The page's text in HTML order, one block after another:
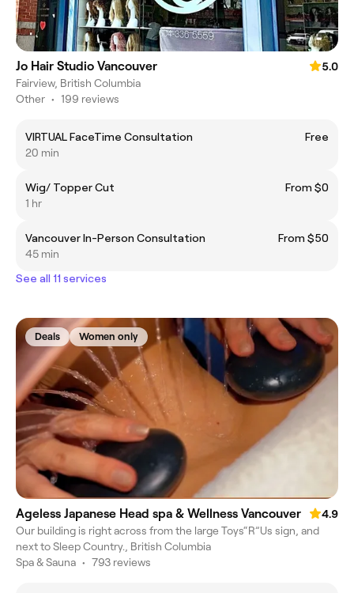
Jo Hair Studio Vancouver
5.0
Fairview, British Columbia
Other • 199 reviews
VIRTUAL FaceTime Consultation
Free
20 min
Wig/ Topper Cut
From $0
1 hr
Vancouver In-Person Consultation
From $50
45 min
See all 11 services
Deals Women only
Ageless Japanese Head spa & Wellness Vancouver
4.9
Our building is right across from the large Toys“R”Us sign, and
next to Sleep Country., British Columbia
Spa & Sauna • 793 reviews